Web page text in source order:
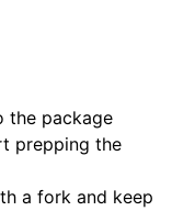
the package
prepping the
a fork and keep